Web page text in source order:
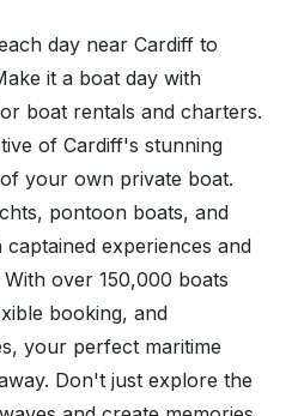
day near Cardiff to
it a boat day with
boat rentals and charters.
of Cardiff's stunning
your own private boat.
pontoon boats, and
experiences and
over 150,000 boats
booking, and
your perfect maritime
Don't just explore the